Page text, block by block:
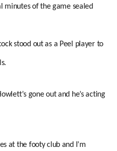
minutes of the game sealed
stood out as a Peel player to
gone out and he’s acting
at the footy club and I’m